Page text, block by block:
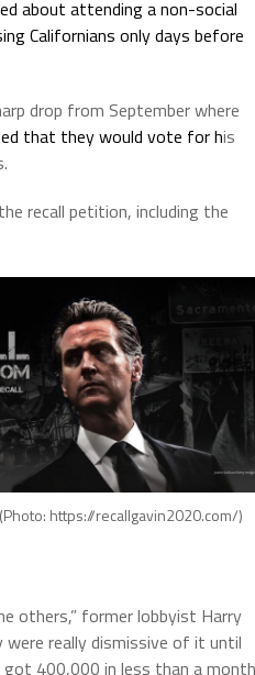
about attending a non-social
Californians only days before
drop from September where
that they would vote for his
recall petition, including the
https://recallgavin2020.com/)
others,” former lobbyist Harry
were really dismissive of it until
got 400,000 in less than a